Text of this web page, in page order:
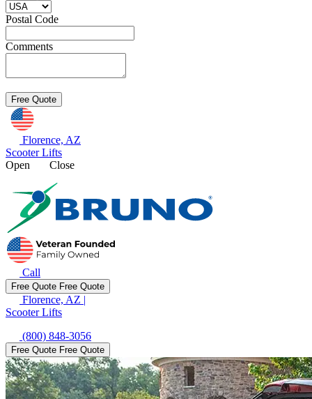
Postal Code
Comments
Florence, AZ
Scooter Lifts
Open
Close
Call
Free Quote Free Quote
Florence, AZ |
Scooter Lifts
(800) 848-3056
Free Quote Free Quote